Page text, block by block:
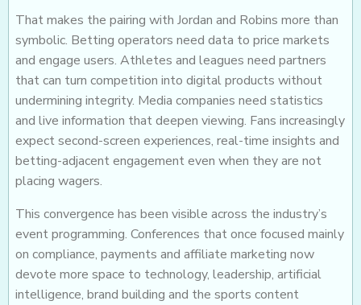
That makes the pairing with Jordan and Robins more than
symbolic. Betting operators need data to price markets
and engage users. Athletes and leagues need partners
that can turn competition into digital products without
undermining integrity. Media companies need statistics
and live information that deepen viewing. Fans increasingly
expect second-screen experiences, real-time insights and
betting-adjacent engagement even when they are not
placing wagers.
This convergence has been visible across the industry’s
event programming. Conferences that once focused mainly
on compliance, payments and affiliate marketing now
devote more space to technology, leadership, artificial
intelligence, brand building and the sports content